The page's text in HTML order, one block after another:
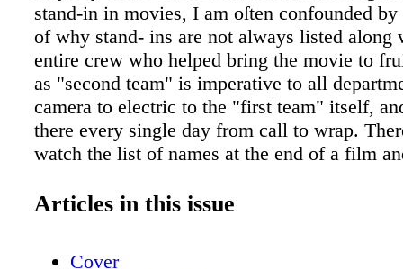
stand-in in movies, I am oſten confounded by
of why stand- ins are not always listed along
entire crew who helped bring the movie to
as "second team" is imperative to all
camera to electric to the "first team" itself,
there every single day from call to wrap.
watch the list of names at the end of a film
single-day intern production assistant
Articles in this issue
Cover